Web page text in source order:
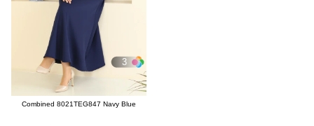
3
Combined 8021TEG847 Navy Blue